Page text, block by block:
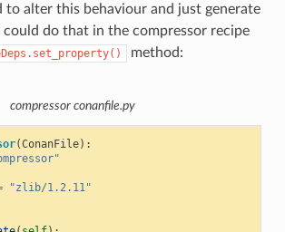
to alter this behaviour and just generate
could do that in the compressor recipe
method:
compressor conanfile.py
(ConanFile):
"zlib/1.2.11"